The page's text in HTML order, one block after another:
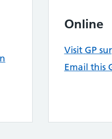
Online
Visit GP
Email this